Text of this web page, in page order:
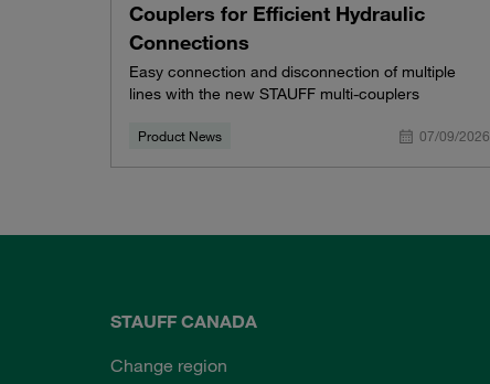
Couplers for Efficient Hydraulic
Connections
Easy connection and disconnection of multiple
lines with the new STAUFF multi-couplers
Product News 07/09/2026
STAUFF CANADA
Change region